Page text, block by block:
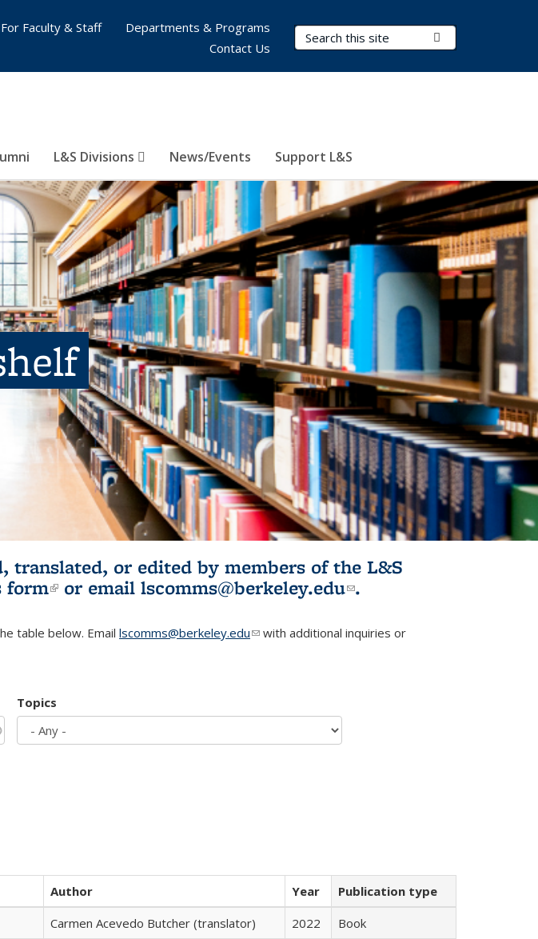
Search Terms
L&S Divisions News/Events Support L&S
For Faculty & Staff
Departments & Programs
Contact Us
or edited by members of the L&S
form(link is external)
or email lscomms@berkeley.edu(link sends e-
.
table below. Email lscomms@berkeley.edu(link sends e-mail)
with additional inquiries or
Topics
Author Year
Publication type
Carmen Acevedo Butcher (translator) 2022
Book